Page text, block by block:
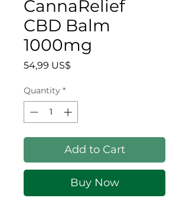
CannaRelief
CBD Balm
1000mg
54,99 US$
Quantity *
Add to Cart
Buy Now